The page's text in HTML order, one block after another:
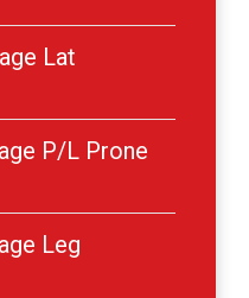
Lat
P/L Prone
Leg